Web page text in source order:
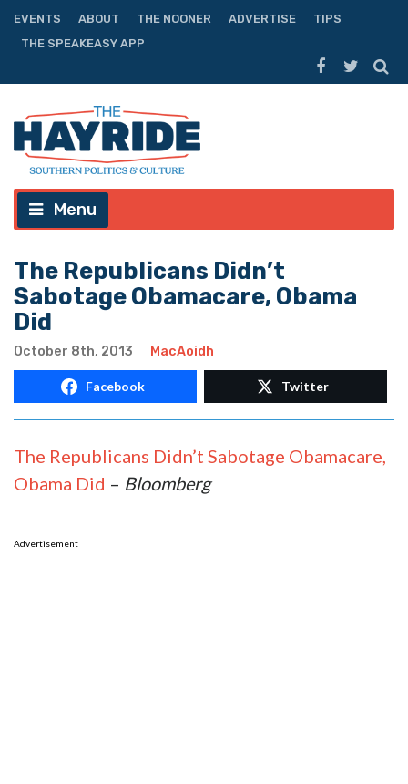
EVENTS ABOUT THE NOONER ADVERTISE
TIPS
THE SPEAKEASY APP
Menu
The Republicans Didn’t
Sabotage Obamacare, Obama
Did
October 8th, 2013 MacAoidh
Facebook Twitter
The Republicans Didn’t Sabotage Obamacare,
Obama Did – Bloomberg
Advertisement